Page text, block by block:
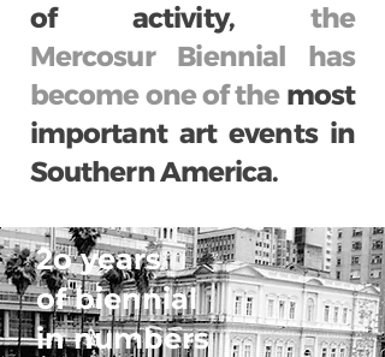
of activity, the
Mercosur Biennial has
become one of themost
important art events in
Southern America.
2o years
of biennial
in numbers